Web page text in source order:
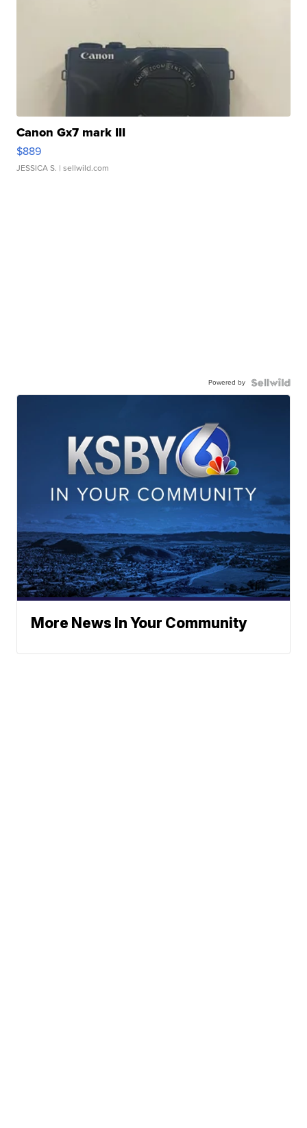
Canon Gx7 mark III
$889
JESSICA S. | sellwild.com
Powered by
More News In Your Community